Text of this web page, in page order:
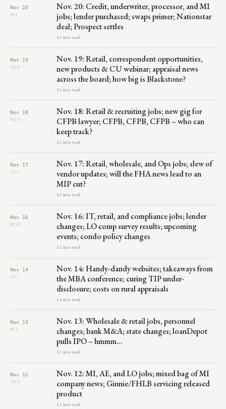
Nov 20
FRI
Nov. 20: Credit, underwriter, processor, and MI
jobs; lender purchased; swaps primer; Nationstar
deal; Prospect settles
12 min read
Nov 19
THU
Nov. 19: Retail, correspondent opportunities,
new products & CU webinar; appraisal news
across the board; how big is Blackstone?
12 min read
Nov 18
WED
Nov. 18: Retail & recruiting jobs; new gig for
CFPB lawyer; CFPB, CFPB, CFPB – who can
keep track?
12 min read
Nov 17
TUE
Nov. 17: Retail, wholesale, and Ops jobs; slew of
vendor updates; will the FHA news lead to an
MIP cut?
12 min read
Nov 16
MON
Nov. 16: IT, retail, and compliance jobs; lender
changes; LO comp survey results; upcoming
events; condo policy changes
12 min read
Nov 14
SAT
Nov. 14: Handy-dandy websites; takeaways from
the MBA conference; curing TIP under-
disclosure; costs on rural appraisals
14 min read
Nov 13
FRI
Nov. 13: Wholesale & retail jobs, personnel
changes; bank M&A; state changes; loanDepot
pulls IPO – hmmm…
11 min read
Nov 12
THU
Nov. 12: MI, AE, and LO jobs; mixed bag of MI
company news; Ginnie/FHLB servicing released
product
11 min read